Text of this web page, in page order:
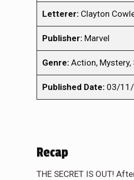
Letterer: Clayton
Publisher: Marvel
Genre: Action, Mystery,
Published Date: 03/
Recap
THE SECRET IS OUT!